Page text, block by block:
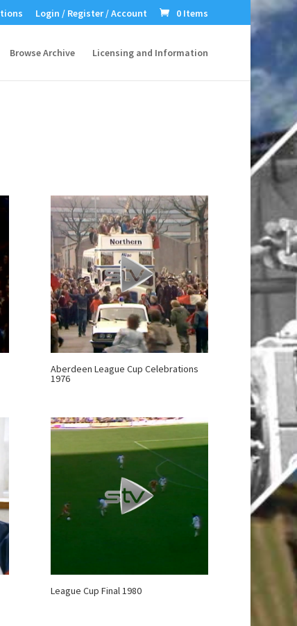
Login / Register / Account 0 Items
Browse Archive Licensing and Information
Aberdeen League Cup Celebrations
1976
League Cup Final 1980